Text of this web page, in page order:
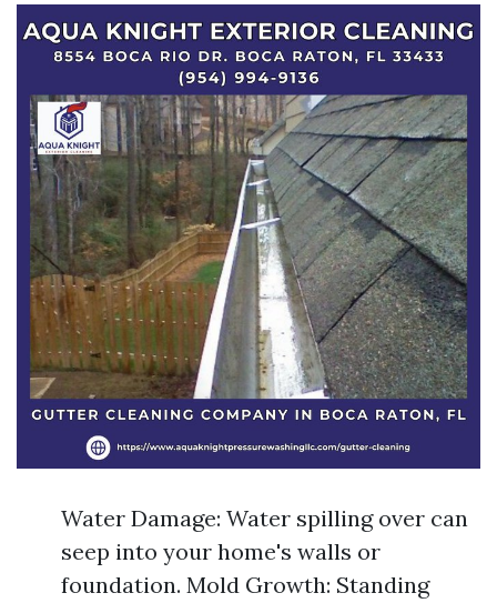
Water Damage: Water spilling over can
seep into your home's walls or
foundation. Mold Growth: Standing